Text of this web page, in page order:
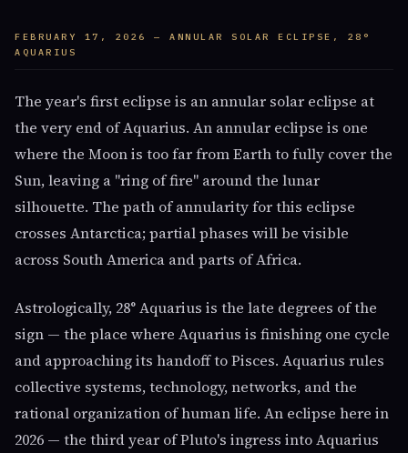
FEBRUARY 17, 2026 — ANNULAR SOLAR ECLIPSE, 28°
AQUARIUS
The year's first eclipse is an annular solar eclipse at
the very end of Aquarius. An annular eclipse is one
where the Moon is too far from Earth to fully cover the
Sun, leaving a "ring of fire" around the lunar
silhouette. The path of annularity for this eclipse
crosses Antarctica; partial phases will be visible
across South America and parts of Africa.
Astrologically, 28° Aquarius is the late degrees of the
sign — the place where Aquarius is finishing one cycle
and approaching its handoff to Pisces. Aquarius rules
collective systems, technology, networks, and the
rational organization of human life. An eclipse here in
2026 — the third year of Pluto's ingress into Aquarius